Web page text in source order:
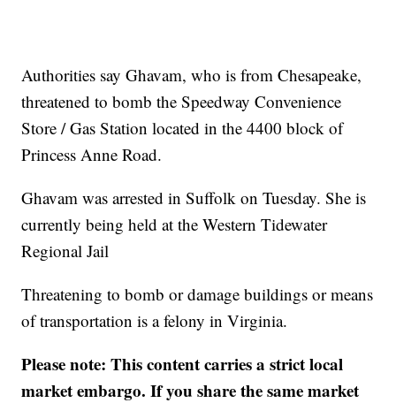
Authorities say Ghavam, who is from Chesapeake,
threatened to bomb the Speedway Convenience
Store / Gas Station located in the 4400 block of
Princess Anne Road.
Ghavam was arrested in Suffolk on Tuesday. She is
currently being held at the Western Tidewater
Regional Jail
Threatening to bomb or damage buildings or means
of transportation is a felony in Virginia.
Please note: This content carries a strict local
market embargo. If you share the same market